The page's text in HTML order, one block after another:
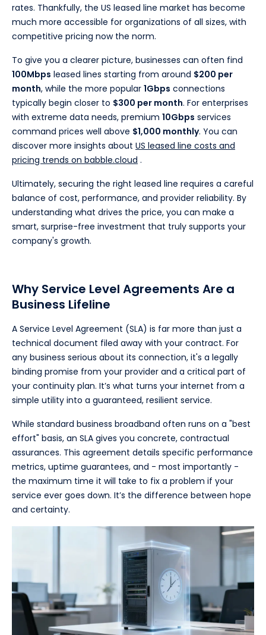
rates. Thankfully, the US leased line market has become
much more accessible for organizations of all sizes, with
competitive pricing now the norm.
To give you a clearer picture, businesses can often find
100Mbps leased lines starting from around $200 per
month, while the more popular 1Gbps connections
typically begin closer to $300 per month. For enterprises
with extreme data needs, premium 10Gbps services
command prices well above $1,000 monthly. You can
discover more insights about US leased line costs and
pricing trends on babble.cloud .
Ultimately, securing the right leased line requires a careful
balance of cost, performance, and provider reliability. By
understanding what drives the price, you can make a
smart, surprise-free investment that truly supports your
company's growth.
Why Service Level Agreements Are a
Business Lifeline
A Service Level Agreement (SLA) is far more than just a
technical document filed away with your contract. For
any business serious about its connection, it's a legally
binding promise from your provider and a critical part of
your continuity plan. It’s what turns your internet from a
simple utility into a guaranteed, resilient service.
While standard business broadband often runs on a "best
effort" basis, an SLA gives you concrete, contractual
assurances. This agreement details specific performance
metrics, uptime guarantees, and - most importantly -
the maximum time it will take to fix a problem if your
service ever goes down. It’s the difference between hope
and certainty.